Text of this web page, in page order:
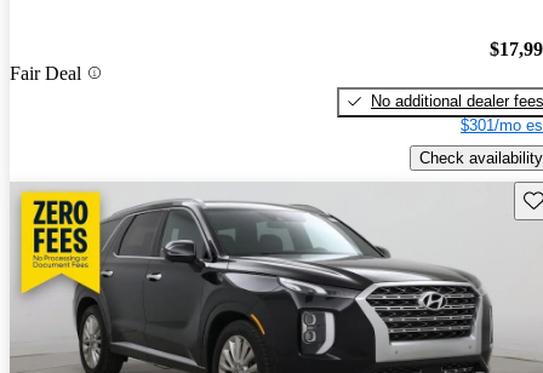
Fair Deal
No additional dealer fees
$301/mo
Check availability